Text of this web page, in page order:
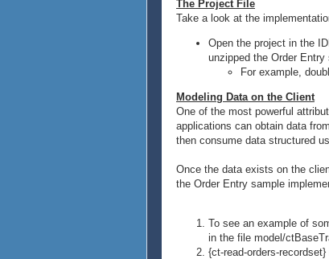
The Project File
Take a look at the
Open the project in the
unzipped the Order
For example,
Modeling Data on the Client
One of the most powerful
applications can obtain data
then consume data structured
Once the data exists on the
the Order Entry sample
To see an example of
in the file model/
{ct-read-orders-